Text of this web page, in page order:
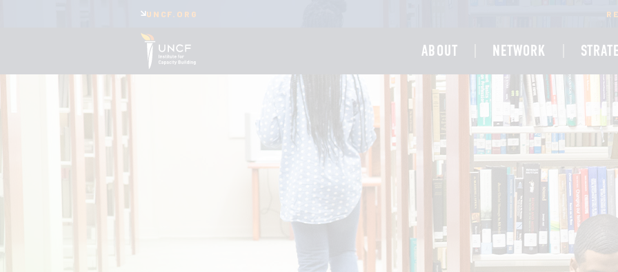
UNCF.ORG
ABOUT NETWORK